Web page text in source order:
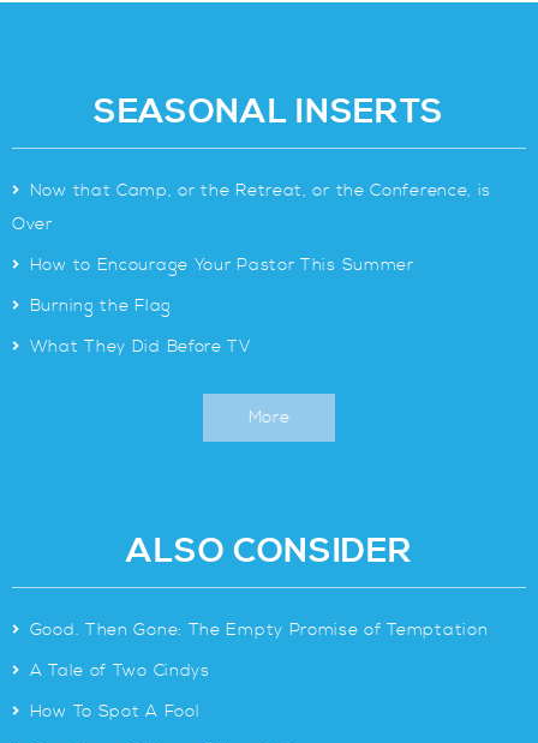
SEASONAL INSERTS
> Now that Camp, or the Retreat, or the Conference, is
Over
> How to Encourage Your Pastor This Summer
> Burning the Flag
> What They Did Before TV
More
ALSO CONSIDER
> Good. Then Gone: The Empty Promise of Temptation
> A Tale of Two Cindys
> How To Spot A Fool